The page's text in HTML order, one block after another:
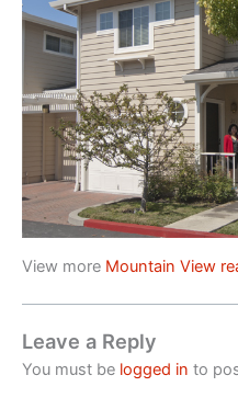
View more Mountain View
Leave a Reply
You must be logged in to